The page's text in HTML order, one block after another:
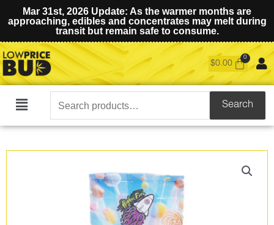
Mar 31st, 2026 Update: As the warmer months are
approaching, edibles and concentrates may melt during
transit but remain safe to consume.
$0.00
Main
Search
for:
Search